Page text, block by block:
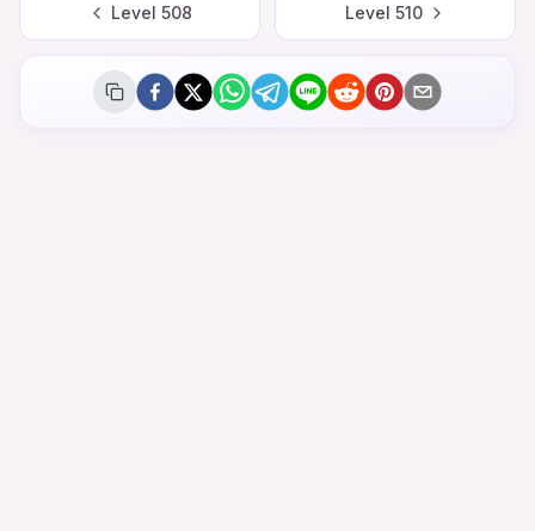
Level 508 Level 510